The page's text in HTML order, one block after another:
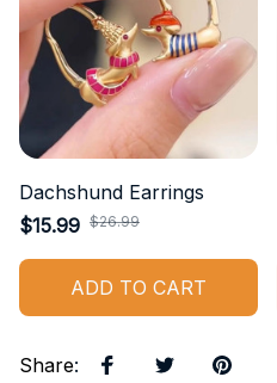
Dachshund Earrings
$15.99 $26.99
ADD TO CART
Share: